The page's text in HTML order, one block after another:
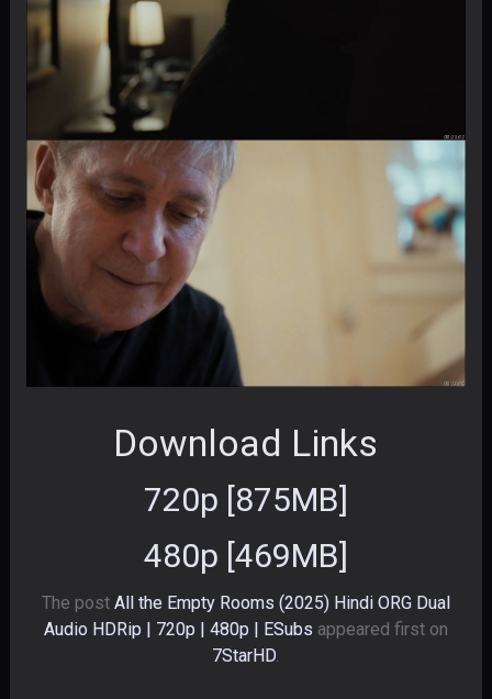
Download Links
720p [875MB]
480p [469MB]
The post All the Empty Rooms (2025) Hindi ORG Dual
Audio HDRip | 720p | 480p | ESubsappeared first on
7StarHD.